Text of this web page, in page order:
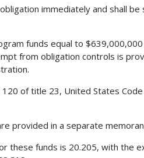
immediately and shall be
funds equal to
from obligation controls is
of title 23, United States Code
provided in a separate
these funds is 20.205, with the